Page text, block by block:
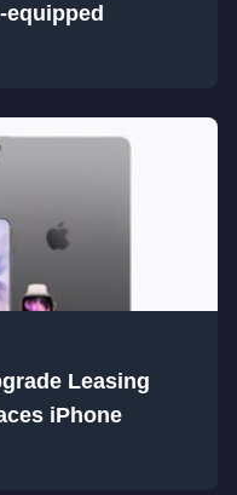
equipped
Leasing
iPhone